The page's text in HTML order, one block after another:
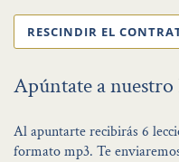
RESCINDIR EL
Apúntate a
Al apuntarte recibirás 6
formato mp3. Te